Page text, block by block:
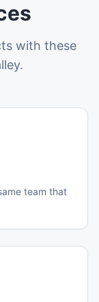
with these
team that